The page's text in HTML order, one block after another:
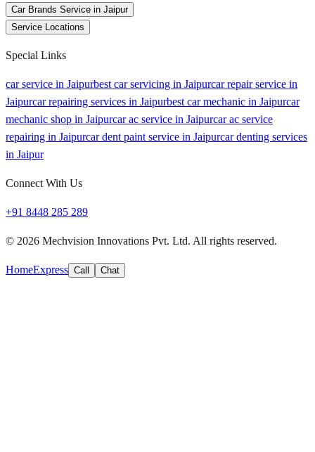
Car Brands Service in Jaipur
Service Locations
Special Links
car service in Jaipurbest car servicing in Jaipurcar repair service in
Jaipurcar repairing services in Jaipurbest car mechanic in Jaipurcar
mechanic shop in Jaipurcar ac service in Jaipurcar ac service
repairing in Jaipurcar dent paint service in Jaipurcar denting services
in Jaipur
Connect With Us
+91 8448 285 289
© 2026 Mechvision Innovations Pvt. Ltd. All rights reserved.
HomeExpress Call Chat